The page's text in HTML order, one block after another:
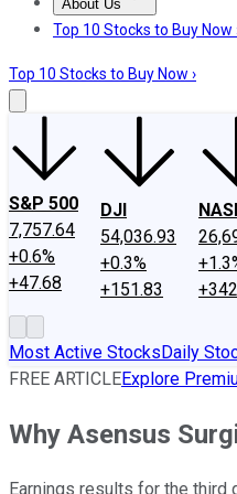
About Us
About UsContact Us
Top 10 Stocks to Buy Now
Top 10 Stocks to Buy Now ›
S&P 500
7,757.64
+0.6%
+47.68
DJI
54,036.93
+0.3%
+151.83
Most Active StocksDaily
FREE ARTICLEExplore
Why Asensus
Earnings results for the third